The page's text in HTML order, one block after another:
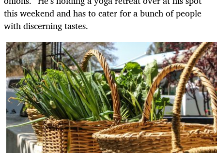
this weekend and has to cater for a bunch of people
with discerning tastes.